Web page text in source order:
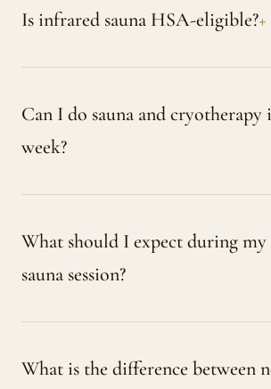
Is infrared sauna HSA-eligible?
Can I do sauna and cryotherapy
week?
What should I expect during
sauna session?
What is the difference between